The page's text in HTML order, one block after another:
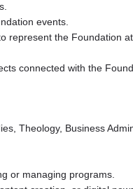
events.
represent the Foundation
connected with the
Theology, Business
or managing programs.